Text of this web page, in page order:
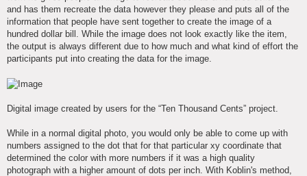
and has them recreate the data however they please and puts all of the
information that people have sent together to create the image of a
hundred dollar bill. While the image does not look exactly like the item,
the output is always different due to how much and what kind of effort the
participants put into creating the data for the image.
Digital image created by users for the “Ten Thousand Cents” project.
While in a normal digital photo, you would only be able to come up with
numbers assigned to the dot that for that particular xy coordinate that
determined the color with more numbers if it was a high quality
photograph with a higher amount of dots per inch. With Koblin's method,